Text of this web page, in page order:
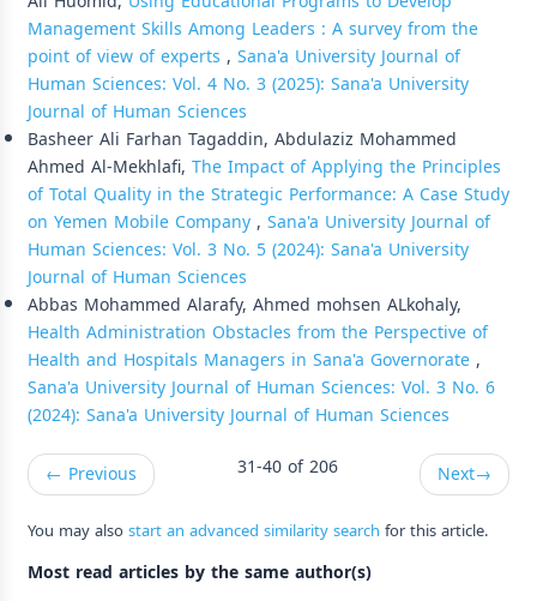
Management Skills Among Leaders : A survey from the
point of view of experts , Sana'a University Journal of
Human Sciences: Vol. 4 No. 3 (2025): Sana'a University
Journal of Human Sciences
Basheer Ali Farhan Tagaddin, Abdulaziz Mohammed
Ahmed Al-Mekhlafi, The Impact of Applying the Principles
of Total Quality in the Strategic Performance: A Case Study
on Yemen Mobile Company, Sana'a University Journal of
Human Sciences: Vol. 3 No. 5 (2024): Sana'a University
Journal of Human Sciences
Abbas Mohammed Alarafy, Ahmed mohsen ALkohaly,
Health Administration Obstacles from the Perspective of
Health and Hospitals Managers in Sana'a Governorate,
Sana'a University Journal of Human Sciences: Vol. 3 No. 6
(2024): Sana'a University Journal of Human Sciences
← Previous 31-40 of 206 Next→
You may alsostart an advanced similarity search for this article.
Most read articles by the same author(s)